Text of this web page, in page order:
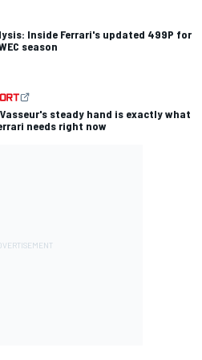
Inside Ferrari's updated 499P for
season
Vasseur's steady hand is exactly what
needs right now